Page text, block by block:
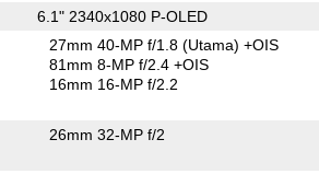
6.1" 2340x1080 P-OLED
27mm 40-MP f/1.8(Utama) +OIS
81mm 8-MP f/2.4 +OIS
16mm 16-MP f/2.2
26mm 32-MP f/2